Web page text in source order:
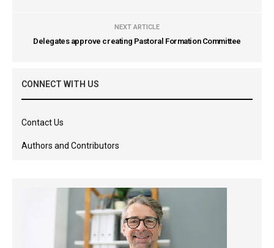
NEXT ARTICLE
Delegates approve creating Pastoral Formation Committee
CONNECT WITH US
Contact Us
Authors and Contributors